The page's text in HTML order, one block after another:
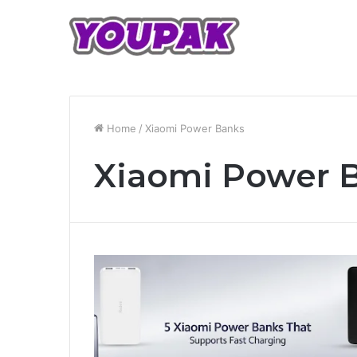
Home / Xiaomi Power Banks
Xiaomi Power